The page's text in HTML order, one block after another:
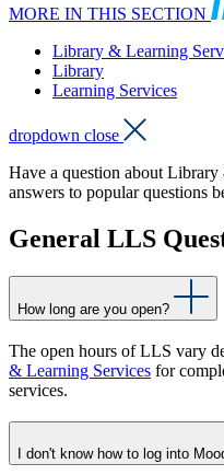
MORE IN THIS SECTION
Library & Learning
Library
Learning Services
dropdown close
Have a question about
answers to popular questions
General LLS
How long are you open?
The open hours of LLS vary
& Learning Services for
services.
I don't know how to log into